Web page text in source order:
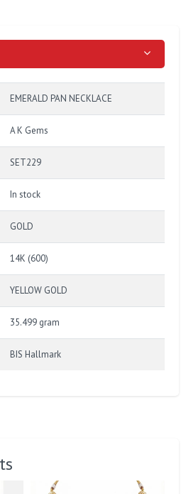
EMERALD PAN NECKLACE
A K Gems
SET229
In stock
GOLD
14K (600)
YELLOW GOLD
35.499 gram
BIS Hallmark